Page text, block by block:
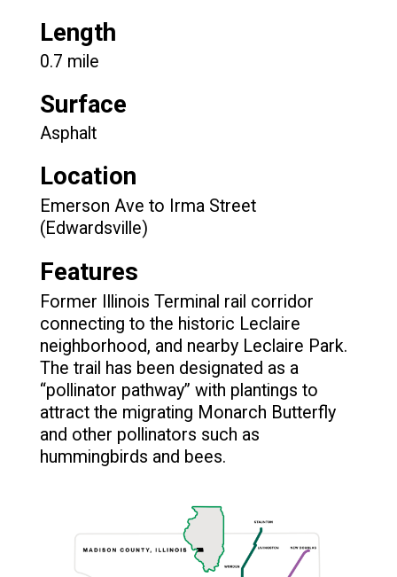
Length
0.7 mile
Surface
Asphalt
Location
Emerson Ave to Irma Street
(Edwardsville)
Features
Former Illinois Terminal rail corridor
connecting to the historic Leclaire
neighborhood, and nearby Leclaire Park.
The trail has been designated as a
“pollinator pathway” with plantings to
attract the migrating Monarch Butterfly
and other pollinators such as
hummingbirds and bees.